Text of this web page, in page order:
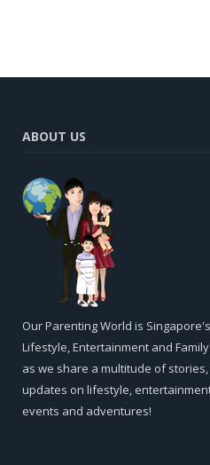
ABOUT US
Our Parenting World is
Lifestyle, Entertainment and
as we share a multitude of
updates on lifestyle,
events and adventures!